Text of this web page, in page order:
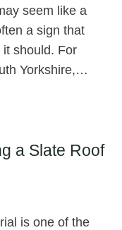
seem like a
a sign that
should. For
Yorkshire,…
a Slate Roof
is one of the